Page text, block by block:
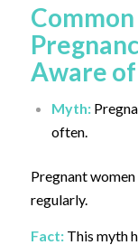
Aware of
Myth:
often.
Pregnant
regularly.
Fact:This myth